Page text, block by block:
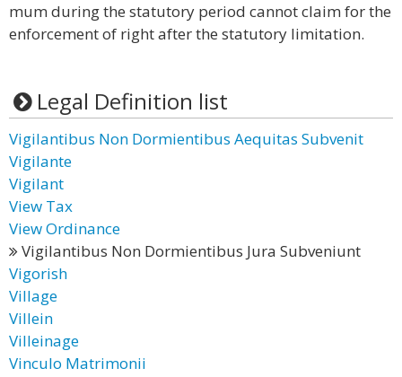
mum during the statutory period cannot claim for the
enforcement of right after the statutory limitation.
Legal Definition list
Vigilantibus Non Dormientibus Aequitas Subvenit
Vigilante
Vigilant
View Tax
View Ordinance
Vigilantibus Non Dormientibus Jura Subveniunt
Vigorish
Village
Villein
Villeinage
Vinculo Matrimonii